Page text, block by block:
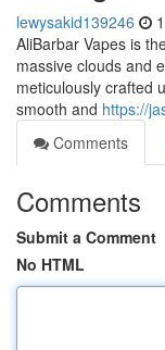
lewysakid139246
AliBarbar Vapes is
massive clouds and
meticulously crafted
smooth and https://
Comments
Comments
Submit a Comment
No HTML